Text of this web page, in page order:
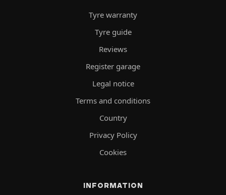
Tyre warranty
Tyre guide
Reviews
Register garage
Legal notice
Terms and conditions
Country
Privacy Policy
Cookies
INFORMATION